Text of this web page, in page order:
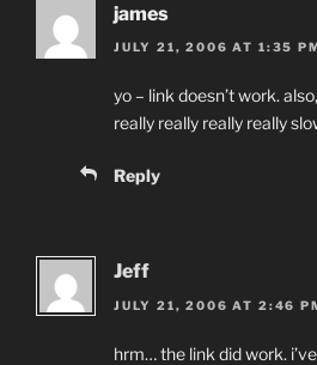
james
JULY 21, 2006 AT 1:35
yo – link doesn’t work.
really really really really
Reply
Jeff
JULY 21, 2006 AT 2:46
hrm… the link did work.